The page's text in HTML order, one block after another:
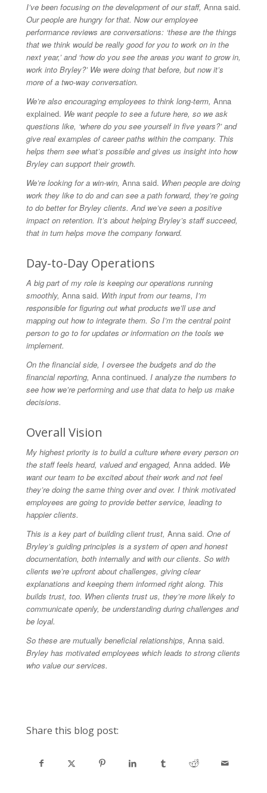
I’ve been focusing on the development of our staff, Anna said.
Our people are hungry for that. Now our employee
performance reviews are conversations: ‘these are the things
that we think would be really good for you to work on in the
next year,’ and ‘how do you see the areas you want to grow in,
work into Bryley?’ We were doing that before, but now it’s
more of a two-way conversation.
We’re also encouraging employees to think long-term, Anna
explained. We want people to see a future here, so we ask
questions like, ‘where do you see yourself in five years?’ and
give real examples of career paths within the company. This
helps them see what’s possible and gives us insight into how
Bryley can support their growth.
We’re looking for a win-win, Anna said. When people are doing
work they like to do and can see a path forward, they’re going
to do better for Bryley clients. And we’ve seen a positive
impact on retention. It’s about helping Bryley’s staff succeed,
that in turn helps move the company forward.
Day-to-Day Operations
A big part of my role is keeping our operations running
smoothly, Anna said. With input from our teams, I’m
responsible for figuring out what products we’ll use and
mapping out how to integrate them. So I’m the central point
person to go to for updates or information on the tools we
implement.
On the financial side, I oversee the budgets and do the
financial reporting, Anna continued. I analyze the numbers to
see how we’re performing and use that data to help us make
decisions.
Overall Vision
My highest priority is to build a culture where every person on
the staff feels heard, valued and engaged, Anna added. We
want our team to be excited about their work and not feel
they’re doing the same thing over and over. I think motivated
employees are going to provide better service, leading to
happier clients.
This is a key part of building client trust, Anna said. One of
Bryley’s guiding principles is a system of open and honest
documentation, both internally and with our clients. So with
clients we’re upfront about challenges, giving clear
explanations and keeping them informed right along. This
builds trust, too. When clients trust us, they’re more likely to
communicate openly, be understanding during challenges and
be loyal.
So these are mutually beneficial relationships, Anna said.
Bryley has motivated employees which leads to strong clients
who value our services.
Share this blog post: